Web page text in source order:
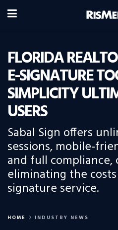
FLORIDA
E-SIGNATURE
SIMPLICITY
USERS
Sabal Sign offers
sessions, mobile-
and full
eliminating the
signature service.
HOME INDUSTRY NEWS